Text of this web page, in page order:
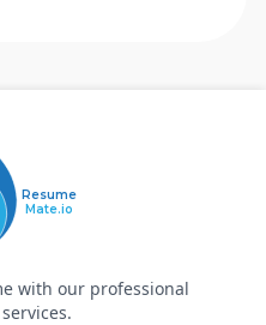
Resume
Mate.io
with our professional